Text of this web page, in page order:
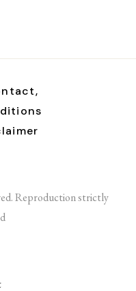
Reproduction strictly